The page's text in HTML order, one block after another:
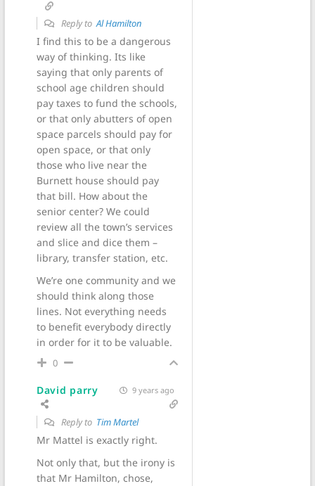
Reply toAl Hamilton
I find this to be a dangerous
way of thinking. Its like
saying that only parents of
school age children should
pay taxes to fund the schools,
or that only abutters of open
space parcels should pay for
open space, or that only
those who live near the
Burnett house should pay
that bill. How about the
senior center? We could
review all the town’s services
and slice and dice them –
library, transfer station, etc.
We’re one community and we
should think along those
lines. Not everything needs
to benefit everybody directly
in order for it to be valuable.
0
David parry 9 years ago
Reply to Tim Martel
Mr Mattel is exactly right.
Not only that, but the irony is
that Mr Hamilton, chose,